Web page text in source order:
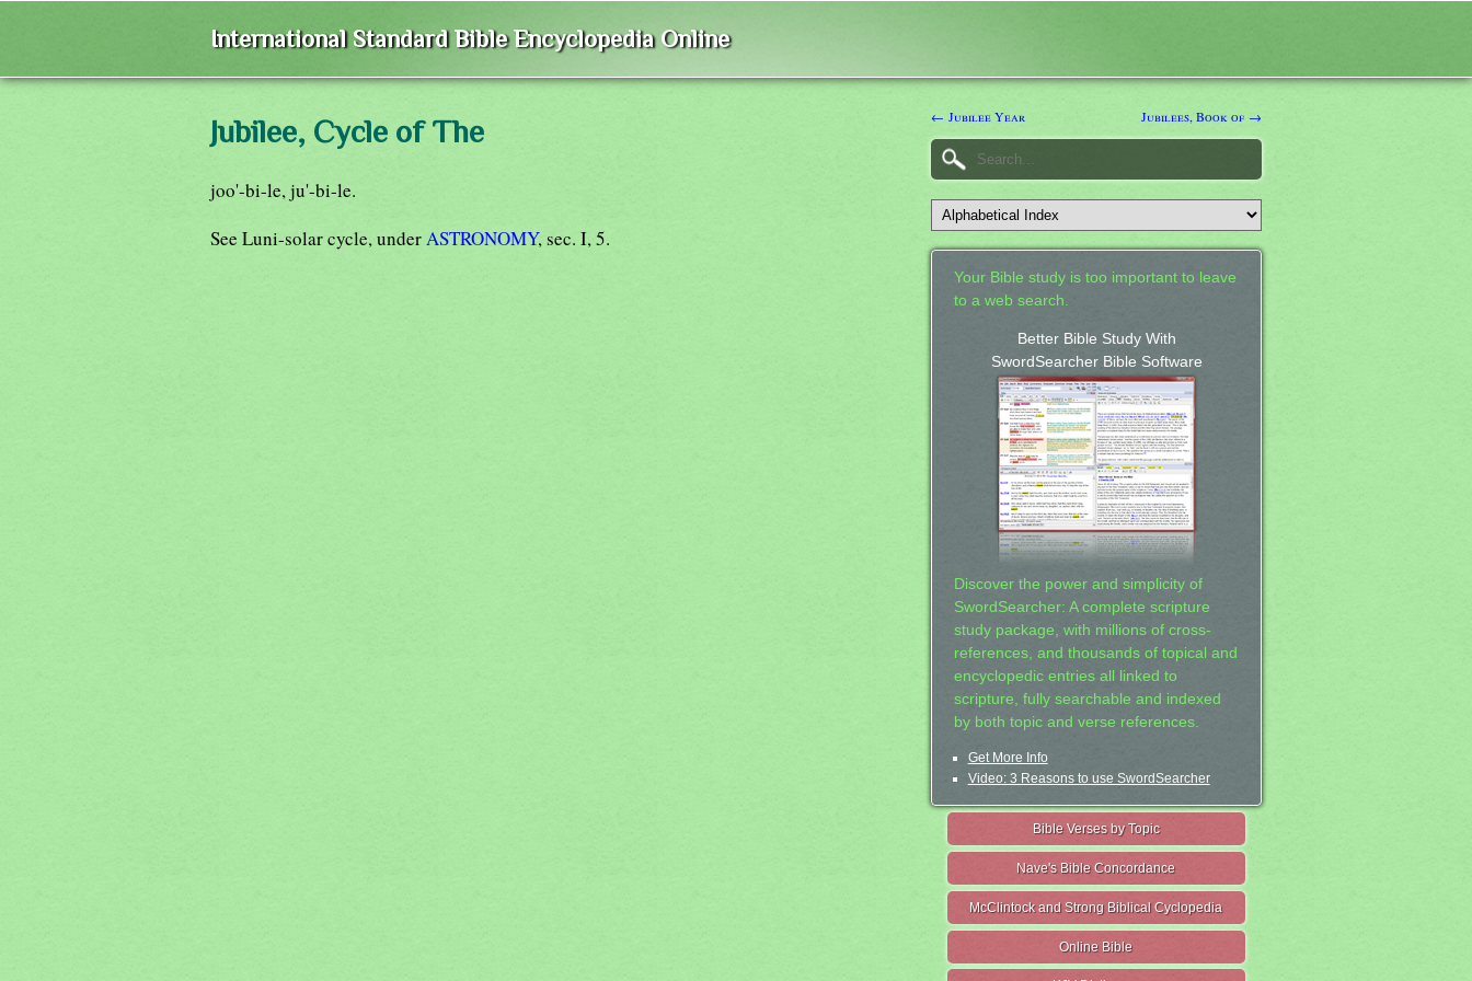
International Standard Bible Encyclopedia Online
Jubilee, Cycle of The
joo'-bi-le, ju'-bi-le.
See Luni-solar cycle, under ASTRONOMY, sec. I, 5.
← Jubilee Year Jubilees, Book of →
Your Bible study is too important to leave
to a web search.
Better Bible Study With
SwordSearcher Bible Software
Discover the power and simplicity of
SwordSearcher: A complete scripture
study package, with millions of cross-
references, and thousands of topical and
encyclopedic entries all linked to
scripture, fully searchable and indexed
by both topic and verse references.
Get More Info
Video: 3 Reasons to use SwordSearcher
Bible Verses by Topic
Nave's Bible Concordance
McClintock and Strong Biblical Cyclopedia
Online Bible